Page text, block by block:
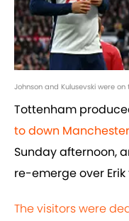
Johnson and Kulusevski were
Tottenham
to down
Sunday afternoon,
re-emerge over
The visitors were